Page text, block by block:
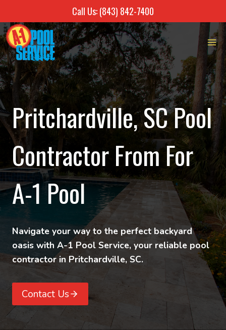
Call Us: (843) 842-7400
Skip
to
content
Pritchardville, SC Pool
Contractor From For
A-1 Pool
Navigate your way to the perfect backyard
oasis with A-1 Pool Service, your reliable pool
contractor in Pritchardville, SC.
Contact Us